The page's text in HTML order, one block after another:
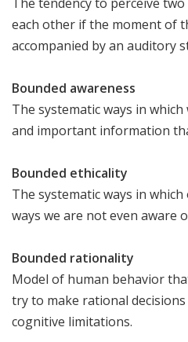
each other if the moment of
accompanied by an auditory
Bounded awareness
The systematic ways in
and important information
Bounded ethicality
The systematic ways in
ways we are not even aware
Bounded rationality
Model of human behavior
try to make rational
cognitive limitations.